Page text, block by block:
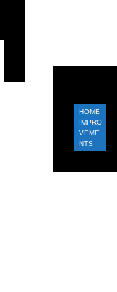
HOME
IMPRO
VEME
NTS